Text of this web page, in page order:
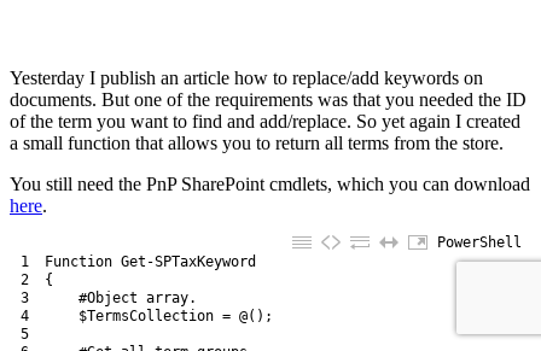
Yesterday I publish an article how to replace/add keywords on
documents. But one of the requirements was that you needed the ID
of the term you want to find and add/replace. So yet again I created
a small function that allows you to return all terms from the store.
You still need the PnP SharePoint cmdlets, which you can download
here.
PowerShell
1
2
3
4
5
Function Get-SPTaxKeyword
{
#Object array.
$TermsCollection = @( ) ;